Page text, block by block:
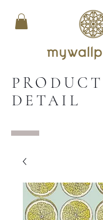
PRODUCT
DETAIL